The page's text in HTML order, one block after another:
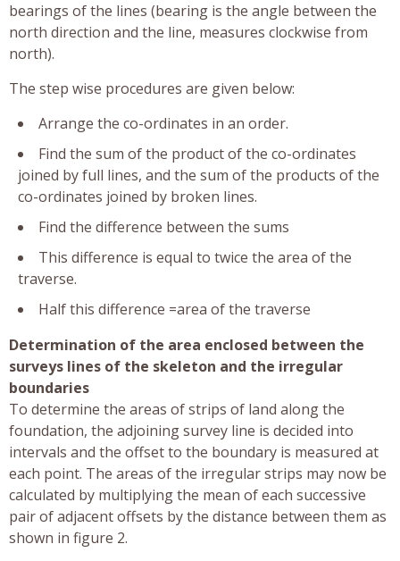
bearings of the lines (bearing is the angle between the
north direction and the line, measures clockwise from
north).
The step wise procedures are given below:
Arrange the co-ordinates in an order.
Find the sum of the product of the co-ordinates
joined by full lines, and the sum of the products of the
co-ordinates joined by broken lines.
Find the difference between the sums
This difference is equal to twice the area of the
traverse.
Half this difference =area of the traverse
Determination of the area enclosed between the
surveys lines of the skeleton and the irregular
boundaries
To determine the areas of strips of land along the
foundation, the adjoining survey line is decided into
intervals and the offset to the boundary is measured at
each point. The areas of the irregular strips may now be
calculated by multiplying the mean of each successive
pair of adjacent offsets by the distance between them as
shown in figure 2.